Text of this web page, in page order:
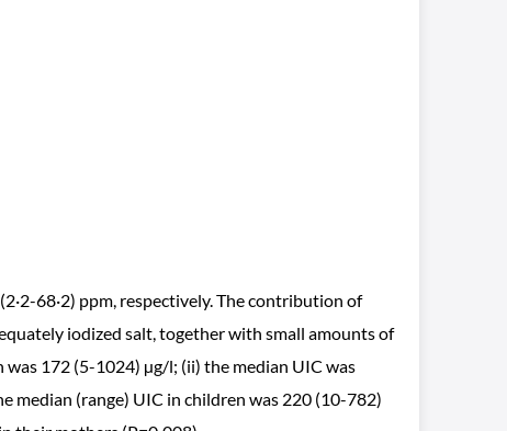
68·2) ppm, respectively. The contribution of
iodized salt, together with small amounts of
172 (5-1024) µg/l; (ii) the median UIC was
median (range) UIC in children was 220 (10-782)